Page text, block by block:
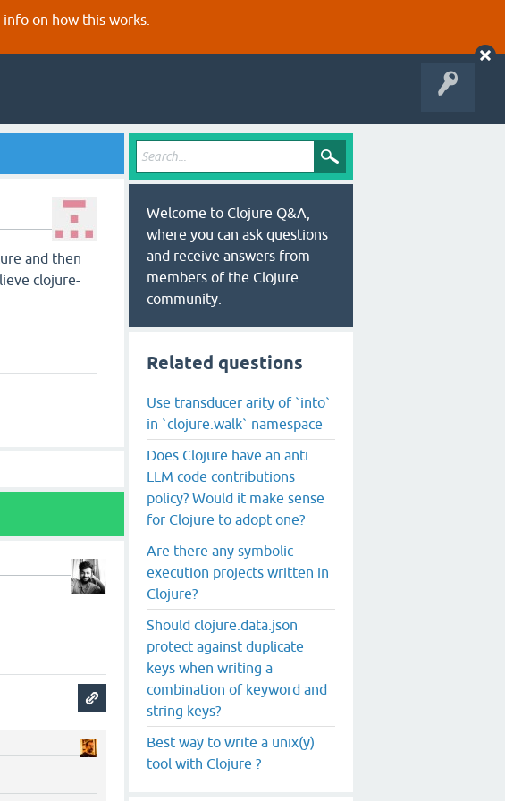
on how this works.
and then
clojure-
Welcome to Clojure Q&A,
where you can ask questions
and receive answers from
members of the Clojure
community.
Related questions
Use transducer arity of `into`
in `clojure.walk` namespace
Does Clojure have an anti
LLM code contributions
policy? Would it make sense
for Clojure to adopt one?
Are there any symbolic
execution projects written in
Clojure?
Should clojure.data.json
protect against duplicate
keys when writing a
combination of keyword and
string keys?
Best way to write a unix(y)
tool with Clojure ?